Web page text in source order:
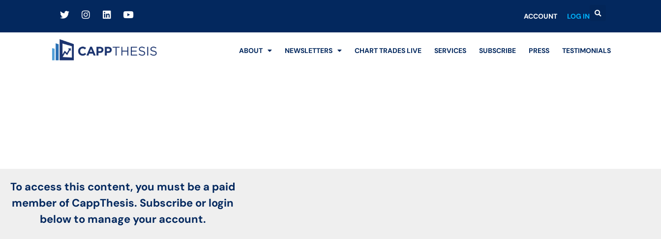
ACCOUNT LOG IN
ABOUT NEWSLETTERS CHART TRADES LIVE SERVICES SUBSCRIBE PRESS TESTIMONIALS
To access this content, you must be a paid
member of CappThesis. Subscribe or login
below to manage your account.